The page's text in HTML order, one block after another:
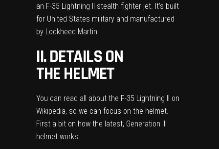
an F-35 Lightning II stealth fighter jet. It’s built
for United States military and manufactured
by Lockheed Martin.
II. DETAILS ON
THE HELMET
You can read all about the F-35 Lightning II on
Wikipedia, so we can focus on the helmet.
First a bit on how the latest, Generation III
helmet works.